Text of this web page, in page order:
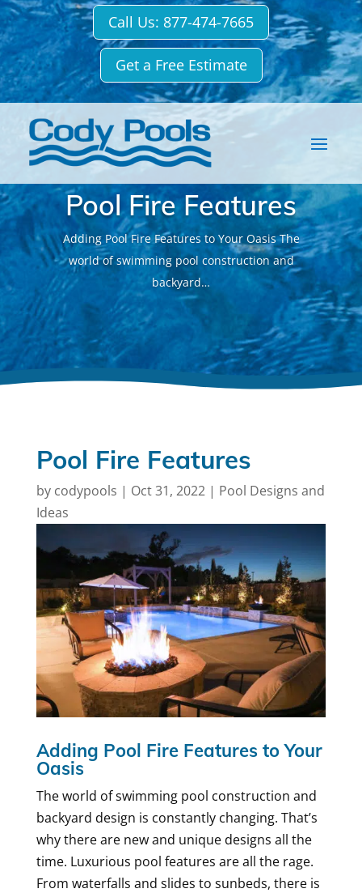
Call Us: 877-474-7665
Get a Free Estimate
Pool Fire Features
Adding Pool Fire Features to Your Oasis The
world of swimming pool construction and
backyard…
Pool Fire Features
by codypools | Oct 31, 2022| Pool Designs and
Ideas
Adding Pool Fire Features to Your
Oasis
The world of swimming pool construction and
backyard design is constantly changing. That’s
why there are new and unique designs all the
time. Luxurious pool features are all the rage.
From waterfalls and slides to sunbeds, there is